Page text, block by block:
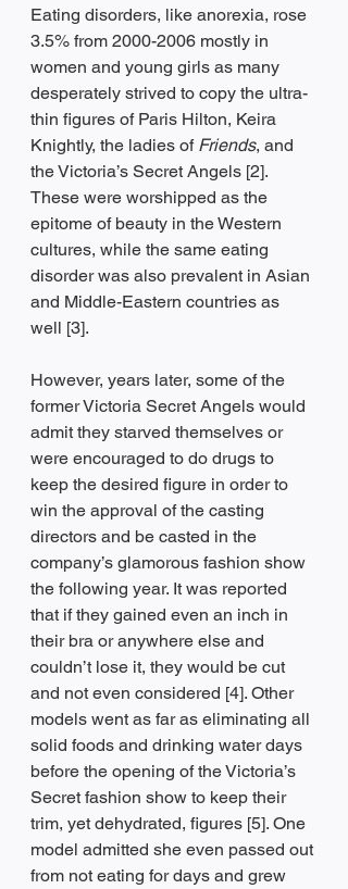
Eating disorders, like anorexia, rose
3.5% from 2000-2006 mostly in
women and young girls as many
desperately strived to copy the ultra-
thin figures of Paris Hilton, Keira
Knightly, the ladies of Friends, and
the Victoria’s Secret Angels [2].
These were worshipped as the
epitome of beauty in the Western
cultures, while the same eating
disorder was also prevalent in Asian
and Middle-Eastern countries as
well [3].
However, years later, some of the
former Victoria Secret Angels would
admit they starved themselves or
were encouraged to do drugs to
keep the desired figure in order to
win the approval of the casting
directors and be casted in the
company’s glamorous fashion show
the following year. It was reported
that if they gained even an inch in
their bra or anywhere else and
couldn’t lose it, they would be cut
and not even considered [4]. Other
models went as far as eliminating all
solid foods and drinking water days
before the opening of the Victoria’s
Secret fashion show to keep their
trim, yet dehydrated, figures [5]. One
model admitted she even passed out
from not eating for days and grew